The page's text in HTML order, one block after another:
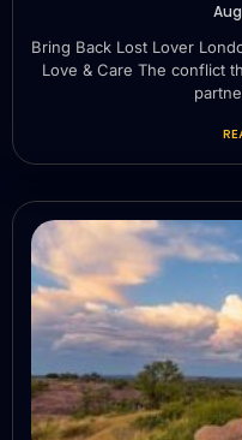
Bring Back Lost Lover
Love & Care The conflict